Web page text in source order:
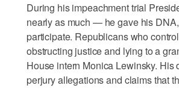
During his impeachment trial
nearly as much — he gave his
participate. Republicans who
obstructing justice and lying to a
House intern Monica Lewinsky.
perjury allegations and claims that